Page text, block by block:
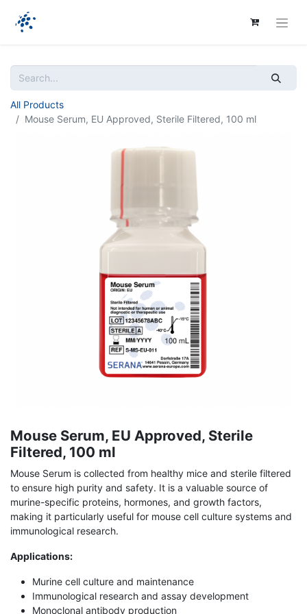
All Products
Mouse Serum, EU Approved, Sterile Filtered, 100 ml
Mouse Serum, EU Approved, Sterile
Filtered, 100 ml
Mouse Serum is collected from healthy mice and sterile filtered
to ensure high purity and safety. It is a valuable source of
murine-specific proteins, hormones, and growth factors,
making it particularly useful for mouse cell culture systems and
immunological research.
Applications:
Murine cell culture and maintenance
Immunological research and assay development
Monoclonal antibody production